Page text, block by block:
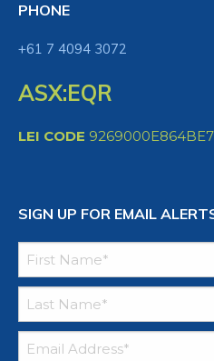
PHONE
+61 7 4094 3072
ASX:EQR
LEI CODE
SIGN UP FOR EMAIL